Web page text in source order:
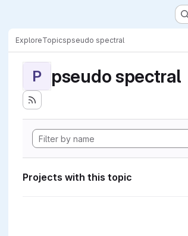
ExploreTopicspseudo spectral
P pseudo spectral
Projects with this topic